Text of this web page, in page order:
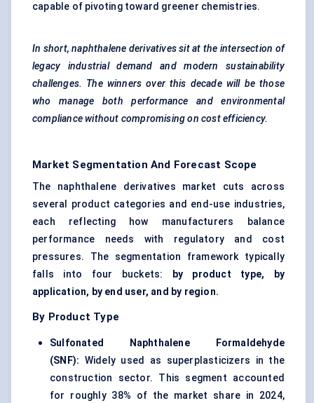
capable of pivoting toward greener chemistries.
In short, naphthalene derivatives sit at the intersection of
legacy industrial demand and modern sustainability
challenges. The winners over this decade will be those
who manage both performance and environmental
compliance without compromising on cost efficiency.
Market Segmentation And Forecast Scope
The naphthalene derivatives market cuts across
several product categories and end-use industries,
each reflecting how manufacturers balance
performance needs with regulatory and cost
pressures. The segmentation framework typically
falls into four buckets:
by product type, by
application, by end user, and by region.
By Product Type
Sulfonated Naphthalene Formaldehyde
(SNF): Widely used as superplasticizers in the
construction sector. This segment accounted
for roughly 38% of the market share in 2024,